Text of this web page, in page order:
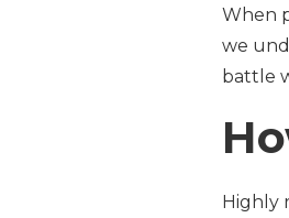
When
we
battle
Highly